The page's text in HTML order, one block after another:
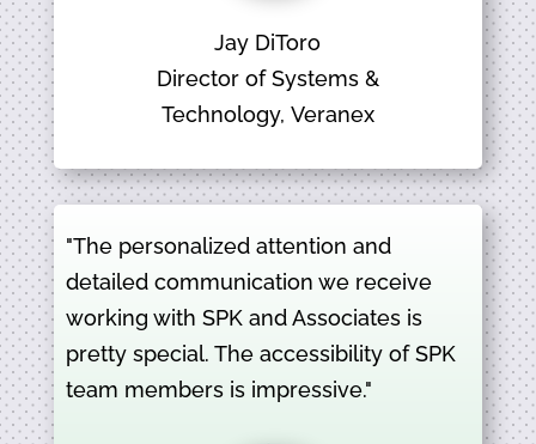
Jay DiToro
Director of Systems &
Technology, Veranex
"The personalized attention and
detailed communication we receive
working with SPK and Associates is
pretty special. The accessibility of SPK
team members is impressive."